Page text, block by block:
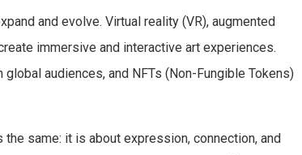
and evolve. Virtual reality (VR), augmented
immersive and interactive art experiences.
global audiences, and NFTs (Non-Fungible Tokens)
same: it is about expression, connection, and